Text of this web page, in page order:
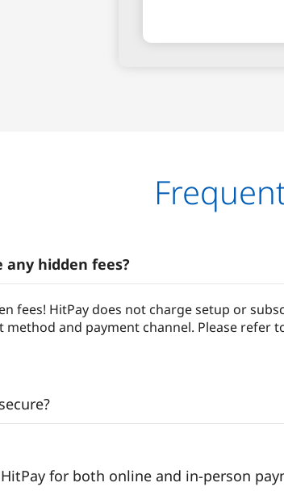
any hidden fees?
fees! HitPay does not charge setup or
method and payment channel. Please refer
for both online and in-person